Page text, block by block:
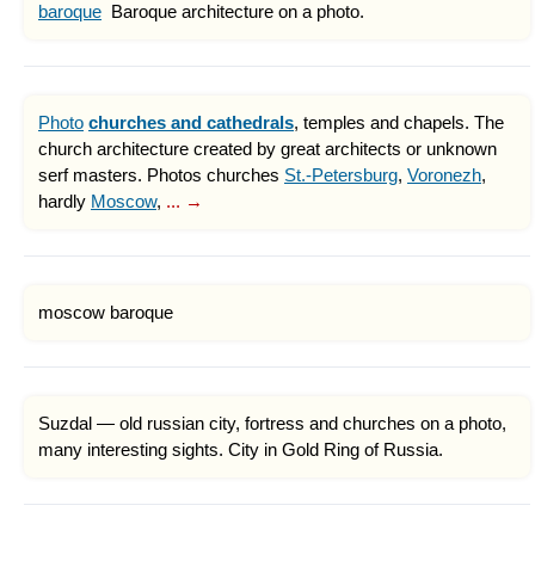
baroque Baroque architecture on a photo.
Photo churches and cathedrals, temples and chapels. The
church architecture created by great architects or unknown
serf masters. Photos churches St.-Petersburg, Voronezh,
hardly Moscow, ... →
moscow baroque
Suzdal — old russian city, fortress and churches on a photo,
many interesting sights. City in Gold Ring of Russia.